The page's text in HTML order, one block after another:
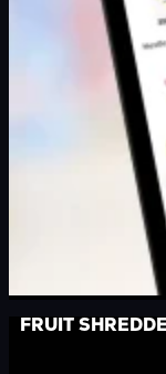
FRUIT